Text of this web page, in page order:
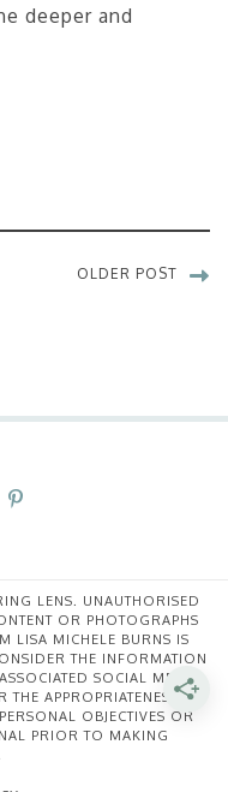
deeper and
OLDER POST
LENS. UNAUTHORISED
OR PHOTOGRAPHS
LISA MICHELE BURNS IS
THE INFORMATION
SOCIAL MEDIA
APPROPRIATENESS OF
OBJECTIVES OR
PRIOR TO MAKING